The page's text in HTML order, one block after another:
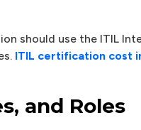
should use the ITIL
ITIL certification cost
and Roles